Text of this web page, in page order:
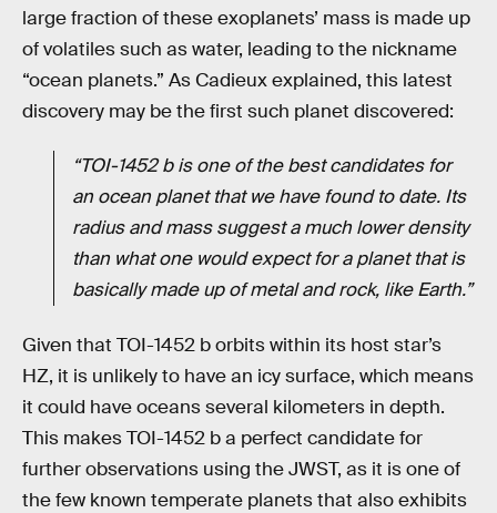
large fraction of these exoplanets’ mass is made up
of volatiles such as water, leading to the nickname
“ocean planets.” As Cadieux explained, this latest
discovery may be the first such planet discovered:
“TOI-1452 b is one of the best candidates for
an ocean planet that we have found to date. Its
radius and mass suggest a much lower density
than what one would expect for a planet that is
basically made up of metal and rock, like Earth.”
Given that TOI-1452 b orbits within its host star’s
HZ, it is unlikely to have an icy surface, which means
it could have oceans several kilometers in depth.
This makes TOI-1452 b a perfect candidate for
further observations using the JWST, as it is one of
the few known temperate planets that also exhibits